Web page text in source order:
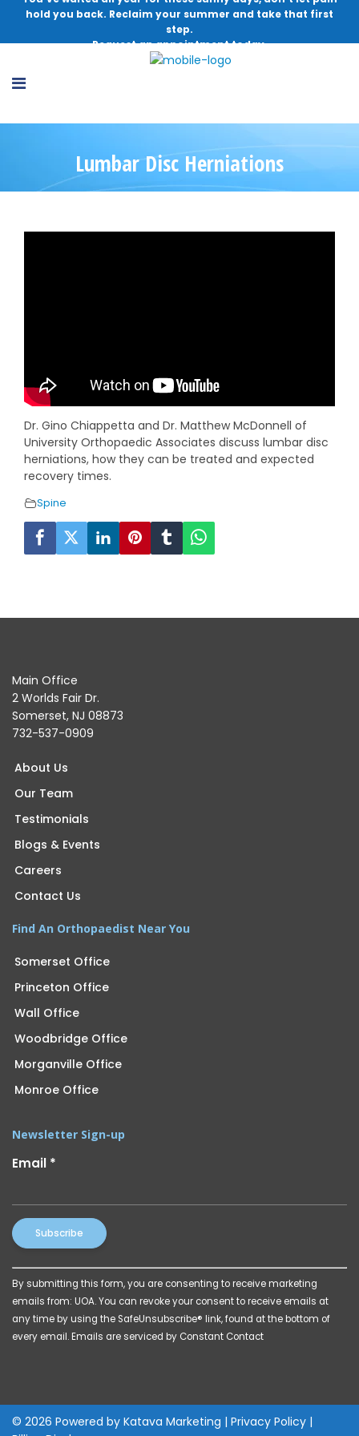
hold you back. Reclaim your summer and take that first
step.
Request an appointment today.
Lumbar Disc Herniations
Dr. Gino Chiappetta and Dr. Matthew McDonnell of
University Orthopaedic Associates discuss lumbar disc
herniations, how they can be treated and expected
recovery times.
Spine
Main Office
2 Worlds Fair Dr.
Somerset, NJ 08873
732-537-0909
About Us
Our Team
Testimonials
Blogs & Events
Careers
Contact Us
Find An Orthopaedist Near You
Somerset Office
Princeton Office
Wall Office
Woodbridge Office
Morganville Office
Monroe Office
Newsletter Sign-up
Email *
Constant
Contact
Use.
Please
leave
blank.
By submitting this form, you are consenting to receive marketing
emails from: UOA. You can revoke your consent to receive emails at
any time by using the SafeUnsubscribe® link, found at the bottom of
every email. Emails are serviced by Constant Contact
© 2026 Powered by Katava Marketing | Privacy Policy |